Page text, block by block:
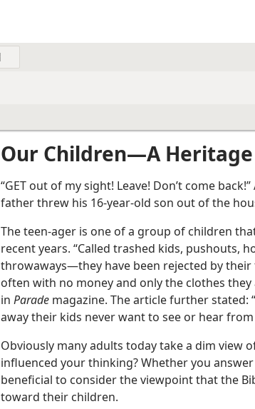
Our Children​—A
“GET out of my sight! Leave! Don’t come
father threw his 16-year-old son out of the
The teen-ager is one of a group of children
recent years. “Called trashed kids, pushouts,
throwaways​—they have been rejected by their
often with no money and only the clothes
in Parade magazine. The article further stated:
away their kids never want to see or hear
Obviously many adults today take a dim view
influenced your thinking? Whether you
beneficial to consider the viewpoint that the
toward their children.